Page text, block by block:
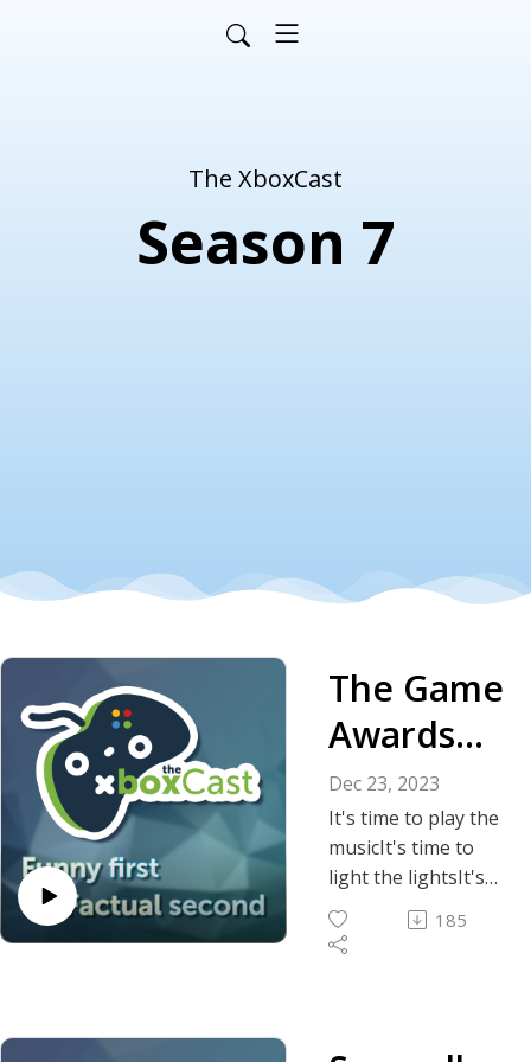
The XboxCast
Season 7
The Game
Awards
for 2023
Dec 23, 2023
It's time to play the
musicIt's time to
light the lightsIt's
time to hand out
awards
It's time to put on
185